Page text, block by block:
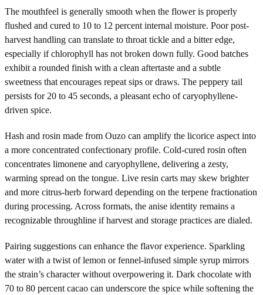
The mouthfeel is generally smooth when the flower is properly
flushed and cured to 10 to 12 percent internal moisture. Poor post-
harvest handling can translate to throat tickle and a bitter edge,
especially if chlorophyll has not broken down fully. Good batches
exhibit a rounded finish with a clean aftertaste and a subtle
sweetness that encourages repeat sips or draws. The peppery tail
persists for 20 to 45 seconds, a pleasant echo of caryophyllene-
driven spice.
Hash and rosin made from Ouzo can amplify the licorice aspect into
a more concentrated confectionary profile. Cold-cured rosin often
concentrates limonene and caryophyllene, delivering a zesty,
warming spread on the tongue. Live resin carts may skew brighter
and more citrus-herb forward depending on the terpene fractionation
during processing. Across formats, the anise identity remains a
recognizable throughline if harvest and storage practices are dialed.
Pairing suggestions can enhance the flavor experience. Sparkling
water with a twist of lemon or fennel-infused simple syrup mirrors
the strain’s character without overpowering it. Dark chocolate with
70 to 80 percent cacao can underscore the spice while softening the